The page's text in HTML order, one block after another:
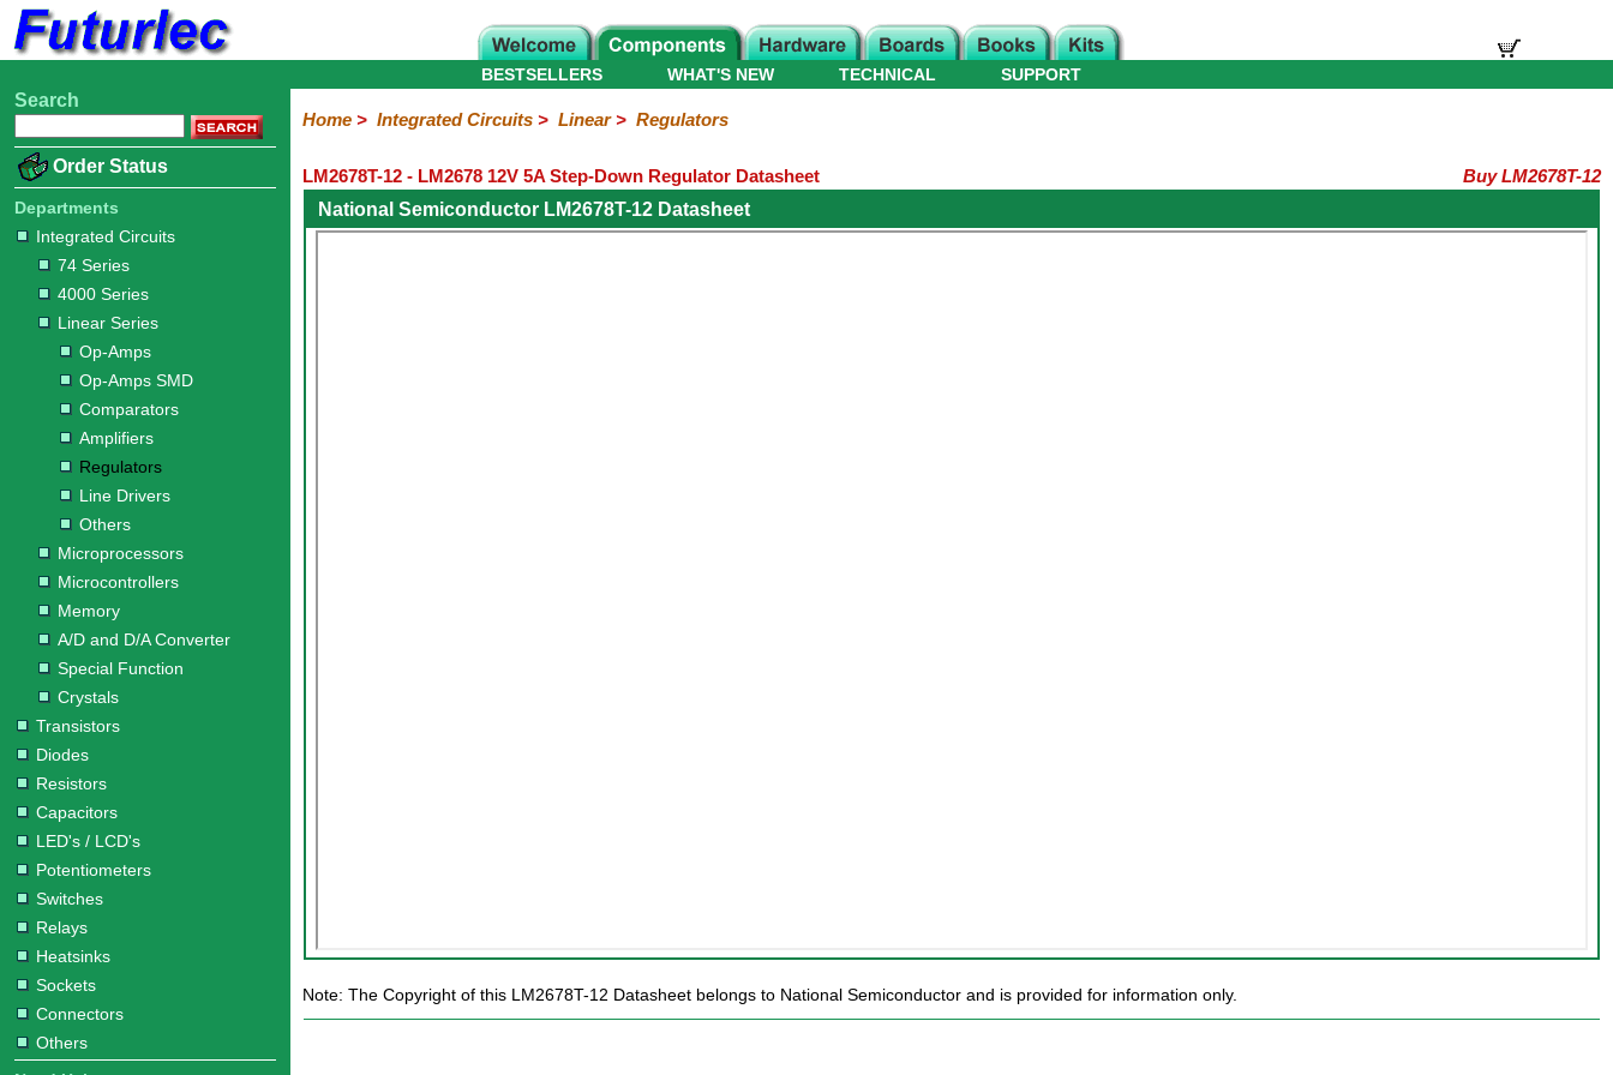
Home
Electronic
Integrated
Circuits
74
Series
4000
Series
Linear
Series
Op-
Op-
SMD
Comparators
Amplifiers
Regulators
Line
Others
Microprocessors
Microcontrollers
Memory
A/D
and
D/A
Converter
Special
Function
Crystals
Transistors
Diodes
Resistors
Capacitors
LED's
/
LCD's
Potentiometers
Switches
Relays
Heatsinks
Sockets
Connectors
Others
Hardware
Microcontroller
Books
Electronic
WHAT'S NEW
BESTSELLERS TECHNICAL SUPPORT
Search
Order Status
Departments
Integrated Circuits
74 Series
4000 Series
Linear Series
Op-Amps
Op-Amps SMD
Comparators
Amplifiers
Regulators
Line Drivers
Others
Microprocessors
Microcontrollers
Memory
A/D and D/A Converter
Special Function
Crystals
Transistors
Diodes
Resistors
Capacitors
LED's / LCD's
Potentiometers
Switches
Relays
Heatsinks
Sockets
Connectors
Others
Home> Integrated Circuits> Linear> Regulators
LM2678T-12 - LM2678 12V 5A Step-Down Regulator Datasheet
Buy LM2678T-12
National Semiconductor LM2678T-12 Datasheet
Note: The Copyright of this LM2678T-12 Datasheet belongs to National Semiconductor and is provided for information only.